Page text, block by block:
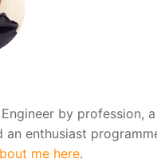
by profession,
an enthusiast
me here.